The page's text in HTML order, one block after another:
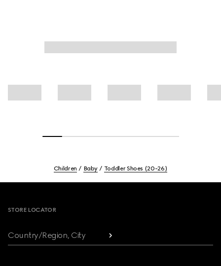
Children Baby Toddler Shoes (20-26)
STORE LOCATOR
Country/Region, City